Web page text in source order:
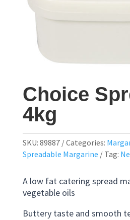
Choice
4kg
SKU: 89887 Categories:
Spreadable Margarine
Tag:
A low fat catering spread
vegetable oils
Buttery taste and smooth